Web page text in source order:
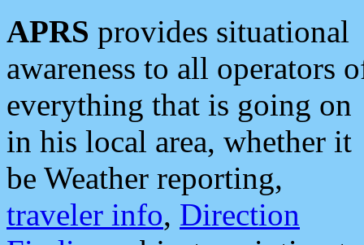
APRS provides situational
awareness to all operators
everything that is going on
in his local area, whether it
be Weather reporting,
traveler info, Direction